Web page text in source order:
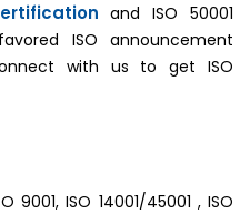
and ISO 50001
ISO announcement
with us to get ISO
9001, ISO 14001/45001 , ISO